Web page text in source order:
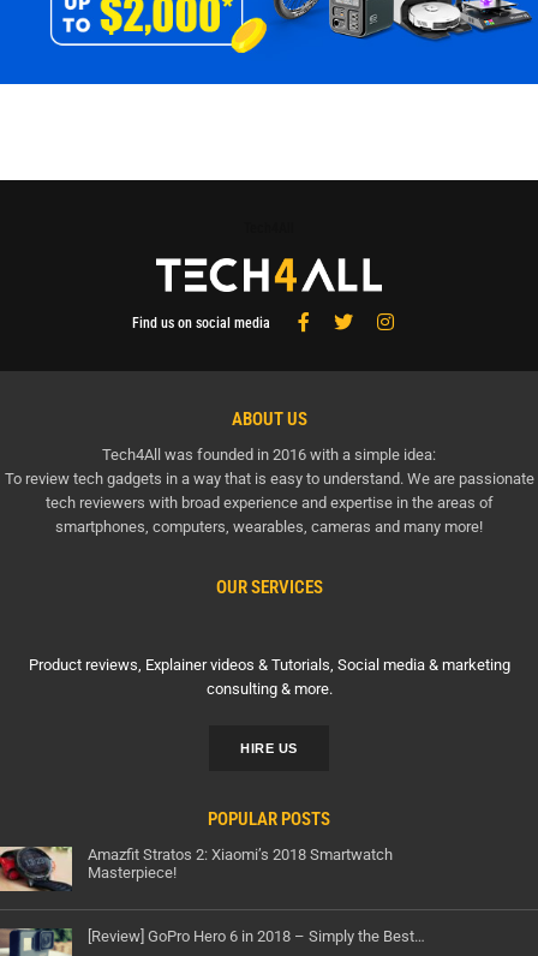
Find us on social media
ABOUT US
Tech4All was founded in 2016 with a simple idea:
To review tech gadgets in a way that is easy to understand. We are passionate
tech reviewers with broad experience and expertise in the areas of
smartphones, computers, wearables, cameras and many more!
OUR SERVICES
Product reviews, Explainer videos & Tutorials, Social media & marketing
consulting & more.
HIRE US
POPULAR POSTS
Amazfit Stratos 2: Xiaomi’s 2018 Smartwatch
Masterpiece!
[Review] GoPro Hero 6 in 2018 – Simply the Best…